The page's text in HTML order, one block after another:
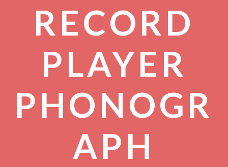
RECORD
PLAYER
PHONOGR
APH